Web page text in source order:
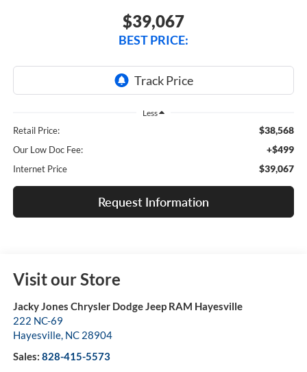
$39,067
BEST PRICE:
Less
Retail Price: $38,568
Our Low Doc Fee: +$499
Internet Price $39,067
Request Information
Visit our Store
Jacky Jones Chrysler Dodge Jeep RAM Hayesville
222 NC-69
Hayesville, NC 28904
Sales: 828-415-5573